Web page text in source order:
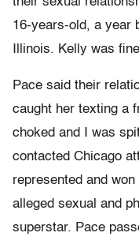
16-years-old, a year
Illinois. Kelly was
Pace said their
caught her texting a
choked and I was
contacted Chicago
represented and
alleged sexual and
superstar. Pace